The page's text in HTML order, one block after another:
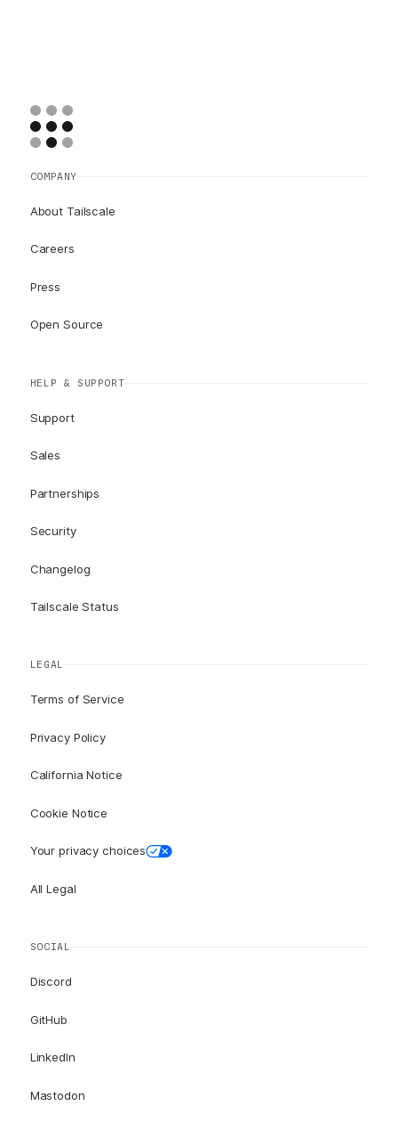
COMPANY
About Tailscale
Careers
Press
Open Source
HELP & SUPPORT
Support
Sales
Partnerships
Security
Changelog
Tailscale Status
LEGAL
Terms of Service
Privacy Policy
California Notice
Cookie Notice
Your privacy choices
All Legal
SOCIAL
Discord
GitHub
LinkedIn
Mastodon